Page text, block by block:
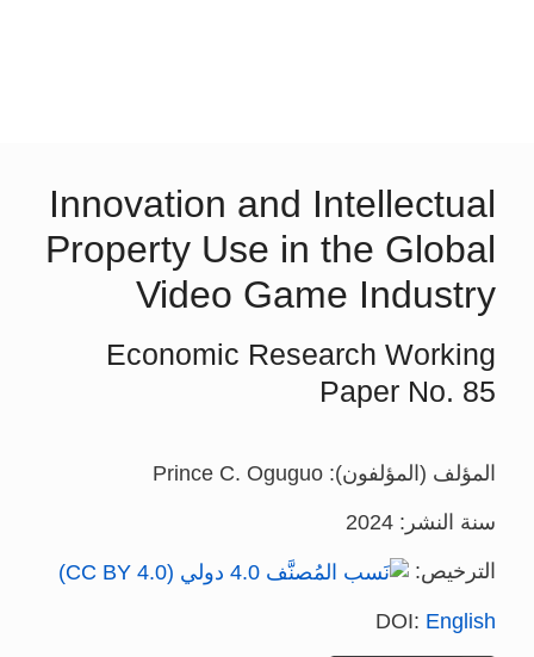
Innovation and Intellectual
Property Use in the Global
Video Game Industry
Economic Research Working
Paper No. 85
المؤلف (المؤلفون): Prince C. Oguguo
سنة النشر: 2024
الترخيص:
DOI: English